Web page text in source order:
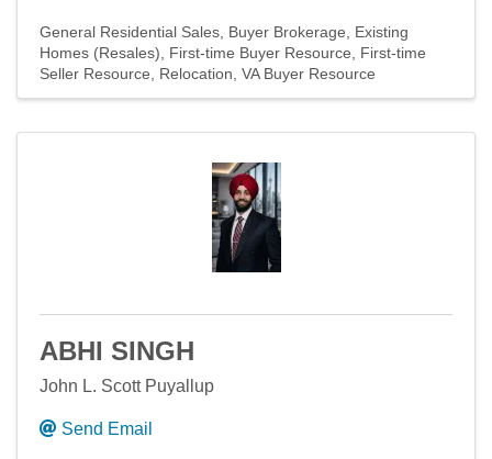
General Residential Sales Buyer Brokerage
Existing
Homes (Resales)
First-time Buyer Resource
First-time
Seller Resource
Relocation VA Buyer Resource
ABHI SINGH
John L. Scott Puyallup
Send Email